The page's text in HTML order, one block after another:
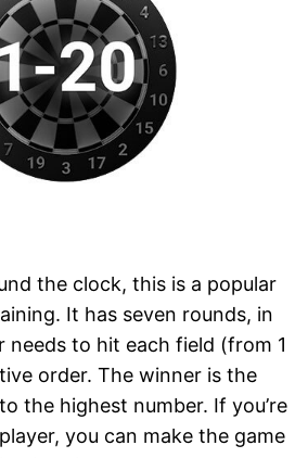
the clock, this is a popular
It has seven rounds, in
needs to hit each field (from 1
order. The winner is the
the highest number. If you’re
you can make the game